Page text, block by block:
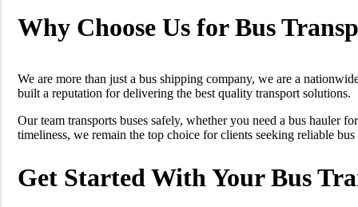
Why Choose Us for Bus
We are more than just a bus shipping company, we are a
built a reputation for delivering the best quality transport solutions.
Our team transports buses safely, whether you need a bus hauler
timeliness, we remain the top choice for clients seeking reliable
Get Started With Your Bus